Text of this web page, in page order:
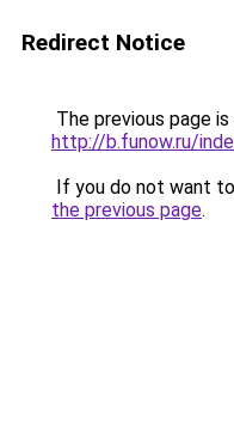
Redirect Notice
The previous page
http://b.funow.ru/
If you do not want
the previous page.